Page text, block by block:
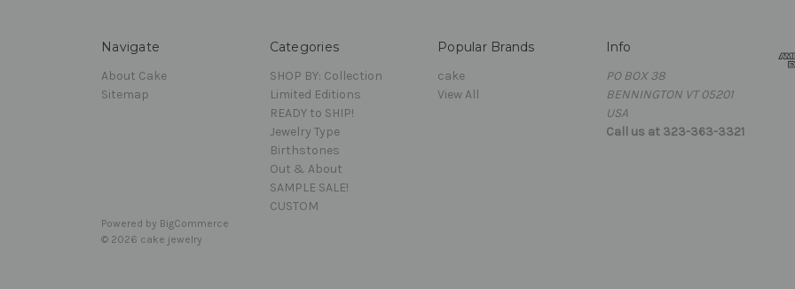
Navigate
About Cake
Sitemap
Categories
SHOP BY: Collection
Limited Editions
READY to SHIP!
Jewelry Type
Birthstones
Out & About
SAMPLE SALE!
CUSTOM
Popular Brands
cake
View All
Info
PO BOX 38
BENNINGTON VT 05201
USA
Call us at 323-363-3321
Powered by BigCommerce
© 2026 cake jewelry